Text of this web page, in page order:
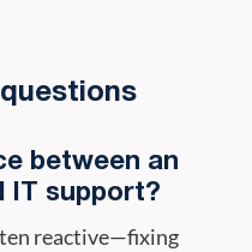
between an
IT support?
reactive—fixing